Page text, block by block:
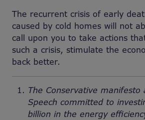
The recurrent crisis of early
caused by cold homes will not
call upon you to take actions
such a crisis, stimulate the
back better.
The Conservative manifesto
Speech committed to
billion in the energy